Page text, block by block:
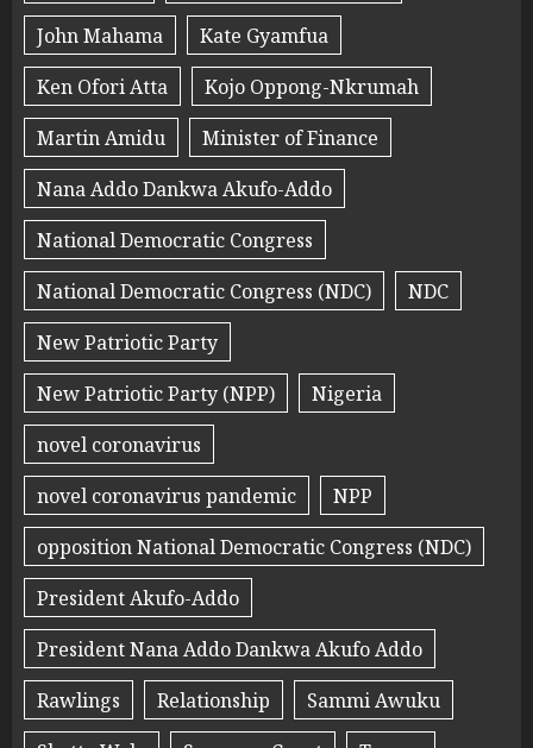
John Mahama
Kate Gyamfua
Ken Ofori Atta
Kojo Oppong-Nkrumah
Martin Amidu
Minister of Finance
Nana Addo Dankwa Akufo-Addo
National Democratic Congress
National Democratic Congress (NDC)
NDC
New Patriotic Party
New Patriotic Party (NPP)
Nigeria
novel coronavirus
novel coronavirus pandemic
NPP
opposition National Democratic Congress (NDC)
President Akufo-Addo
President Nana Addo Dankwa Akufo Addo
Rawlings
Relationship
Sammi Awuku